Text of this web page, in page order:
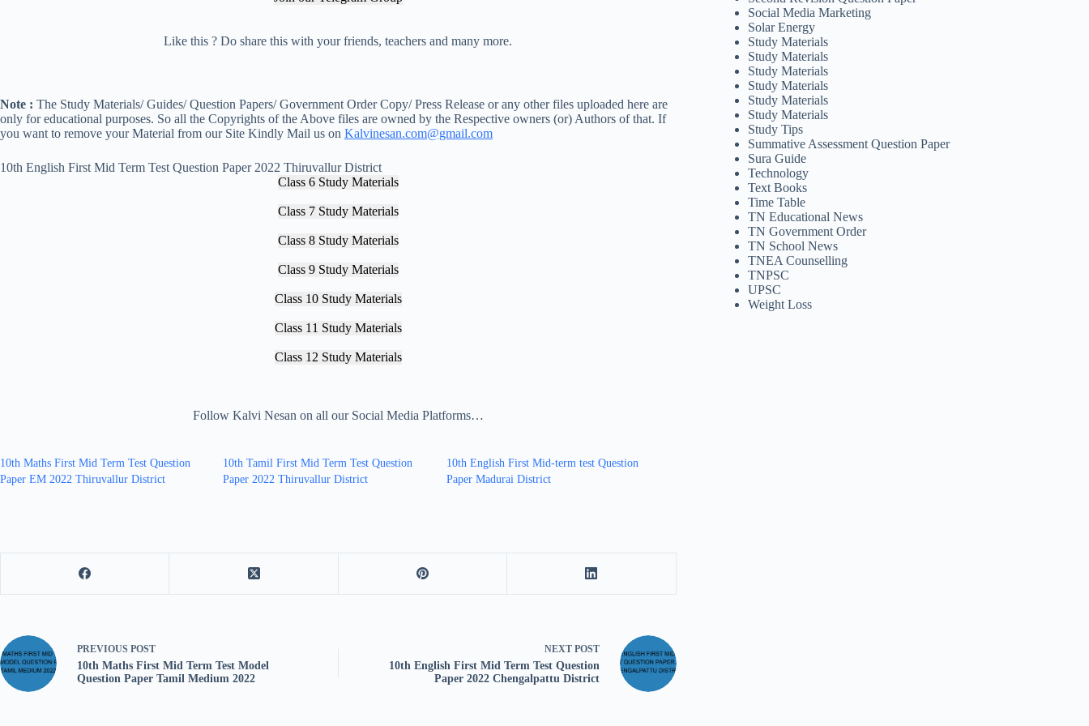
Like this ? Do share this with your friends, teachers and many more.
Note : The Study Materials/ Guides/ Question Papers/ Government Order Copy/ Press Release or any other files uploaded here are
only for educational purposes. So all the Copyrights of the Above files are owned by the Respective owners (or) Authors of that. If
you want to remove your Material from our Site Kindly Mail us on Kalvinesan.com@gmail.com
10th English First Mid Term Test Question Paper 2022 Thiruvallur District
Class 6 Study Materials
Class 7 Study Materials
Class 8 Study Materials
Class 9 Study Materials
Class 10 Study Materials
Class 11 Study Materials
Class 12 Study Materials
Follow Kalvi Nesan on all our Social Media Platforms…
10th Maths First Mid Term Test Question
Paper EM 2022 Thiruvallur District
10th Tamil First Mid Term Test Question
Paper 2022 Thiruvallur District
10th English First Mid-term test Question
Paper Madurai District
PREVIOUS POST
10th Maths First Mid Term Test Model
Question Paper Tamil Medium 2022
NEXT POST
10th English First Mid Term Test Question
Paper 2022 Chengalpattu District
Social Media Marketing
Solar Energy
Study Materials
Study Materials
Study Materials
Study Materials
Study Materials
Study Materials
Study Tips
Summative Assessment Question Paper
Sura Guide
Technology
Text Books
Time Table
TN Educational News
TN Government Order
TN School News
TNEA Counselling
TNPSC
UPSC
Weight Loss